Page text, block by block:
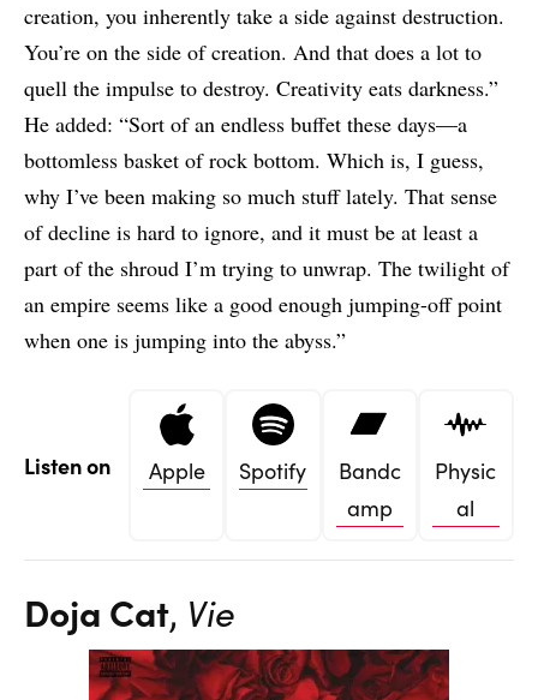
creation, you inherently take a side against destruction.
You’re on the side of creation. And that does a lot to
quell the impulse to destroy. Creativity eats darkness.”
He added: “Sort of an endless buffet these days—a
bottomless basket of rock bottom. Which is, I guess,
why I’ve been making so much stuff lately. That sense
of decline is hard to ignore, and it must be at least a
part of the shroud I’m trying to unwrap. The twilight of
an empire seems like a good enough jumping-off point
when one is jumping into the abyss.”
Listen on Apple Spotify
Bandc
amp
Physic
al
Doja Cat, Vie